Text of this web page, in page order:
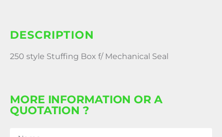
DESCRIPTION
250 style Stuffing Box f/ Mechanical Seal
MORE INFORMATION OR A
QUOTATION ?